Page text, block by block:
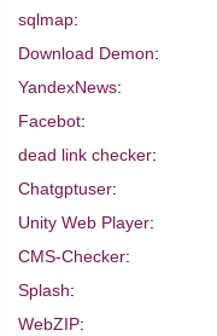
sqlmap:
Download Demon:
YandexNews:
Facebot:
dead link checker:
Chatgptuser:
Unity Web Player:
CMS-Checker:
Splash:
WebZIP: